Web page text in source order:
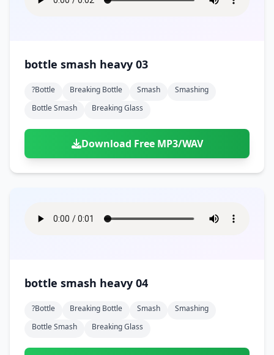
bottle smash heavy 03
?bottle Breaking Bottle Smash
Smashing
Bottle Smash
Breaking Glass
Download Free MP3/WAV
bottle smash heavy 04
?bottle Breaking Bottle Smash
Smashing
Bottle Smash
Breaking Glass